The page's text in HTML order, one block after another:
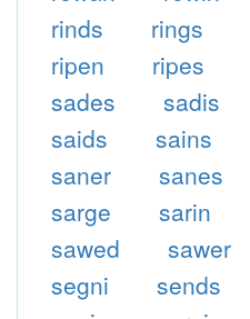
rinds
rings
ripen
ripes
sades
sadis
saids
sains
saner
sanes
sarge
sarin
sawed
sawer
segni
sends